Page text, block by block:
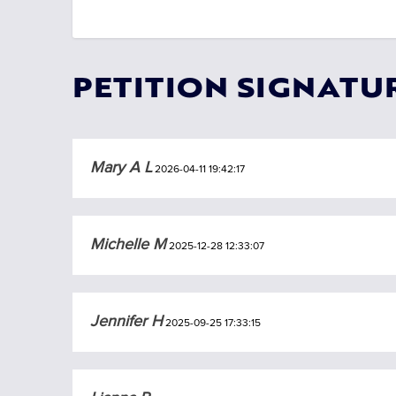
PETITION
Mary A L2026-04-11 19:42:17
Michelle M2025-12-28 12:33:07
Jennifer H2025-09-25 17:33:15